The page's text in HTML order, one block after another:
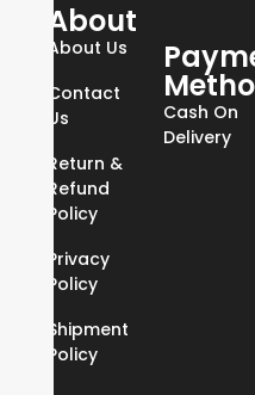
About
About Us
Contact
Us
Return &
Refund
Policy
Privacy
Policy
Shipment
Policy
Cash On
Delivery